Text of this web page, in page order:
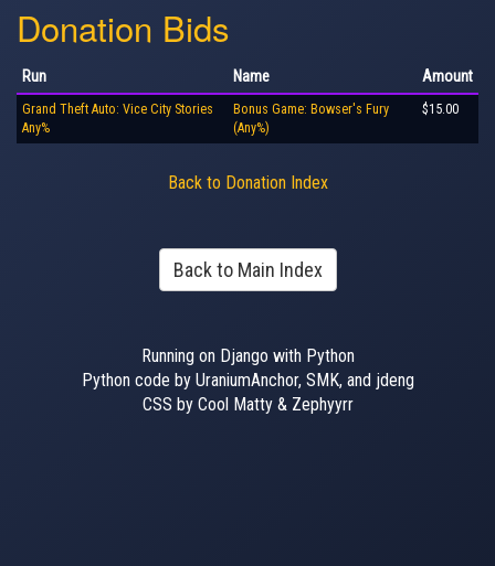
Donation Bids
Run Name Amount
Grand Theft Auto: Vice City Stories
Any%
Bonus Game: Bowser's Fury
(Any%)
$15.00
Back to Donation Index
Back to Main Index
Running on Django with Python
Python code by UraniumAnchor, SMK, and jdeng
CSS by Cool Matty & Zephyyrr